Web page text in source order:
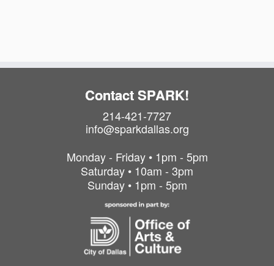
Contact SPARK!
214-421-7727
info@sparkdallas.org
Monday - Friday • 1pm - 5pm
Saturday • 10am - 3pm
Sunday • 1pm - 5pm